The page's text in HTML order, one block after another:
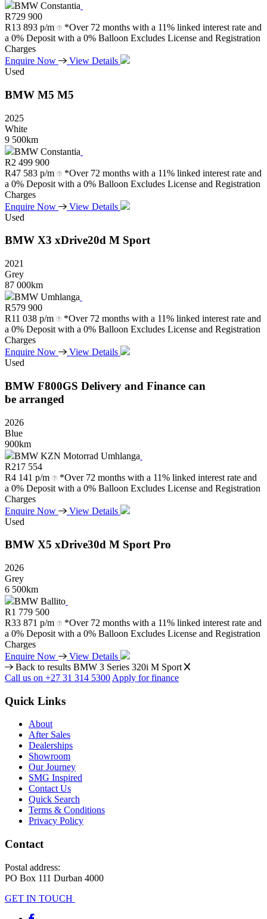
BMW Constantia
R729 900
R13 893 p/m
*Over 72 months with a 11% linked interest rate and
a 0% Deposit with a 0% Balloon Excludes License and Registration
Charges
Enquire Now
View Details
Used
BMW M5 M5
2025
White
9 500km
BMW Constantia
R2 499 900
R47 583 p/m
*Over 72 months with a 11% linked interest rate and
a 0% Deposit with a 0% Balloon Excludes License and Registration
Charges
Enquire Now
View Details
Used
BMW X3 xDrive20d M Sport
2021
Grey
87 000km
BMW Umhlanga
R579 900
R11 038 p/m
*Over 72 months with a 11% linked interest rate and
a 0% Deposit with a 0% Balloon Excludes License and Registration
Charges
Enquire Now
View Details
Used
BMW F800GS Delivery and Finance can
be arranged
2026
Blue
900km
BMW KZN Motorrad Umhlanga
R217 554
R4 141 p/m
*Over 72 months with a 11% linked interest rate and
a 0% Deposit with a 0% Balloon Excludes License and Registration
Charges
Enquire Now
View Details
Used
BMW X5 xDrive30d M Sport Pro
2026
Grey
6 500km
BMW Ballito
R1 779 500
R33 871 p/m
*Over 72 months with a 11% linked interest rate and
a 0% Deposit with a 0% Balloon Excludes License and Registration
Charges
Enquire Now
View Details
Back to results BMW 3 Series 320i M Sport
Call us on +27 31 314 5300 Apply for finance
Quick Links
About
After Sales
Dealerships
Showroom
Our Journey
SMG Inspired
Contact Us
Quick Search
Terms & Conditions
Privacy Policy
Contact
Postal address:
PO Box 111 Durban 4000
GET IN TOUCH